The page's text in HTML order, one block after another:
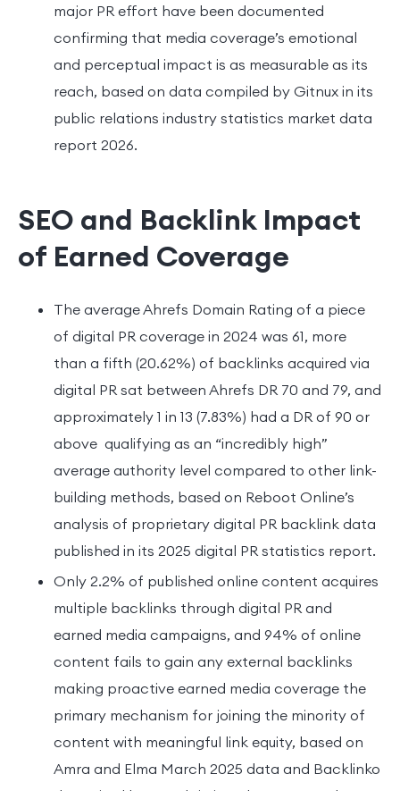
major PR effort have been documented
confirming that media coverage’s emotional
and perceptual impact is as measurable as its
reach, based on data compiled by Gitnux in its
public relations industry statistics market data
report 2026.
SEO and Backlink Impact
of Earned Coverage
The average Ahrefs Domain Rating of a piece
of digital PR coverage in 2024 was 61, more
than a fifth (20.62%) of backlinks acquired via
digital PR sat between Ahrefs DR 70 and 79, and
approximately 1 in 13 (7.83%) had a DR of 90 or
above qualifying as an “incredibly high”
average authority level compared to other link-
building methods, based on Reboot Online’s
analysis of proprietary digital PR backlink data
published in its 2025 digital PR statistics report.
Only 2.2% of published online content acquires
multiple backlinks through digital PR and
earned media campaigns, and 94% of online
content fails to gain any external backlinks
making proactive earned media coverage the
primary mechanism for joining the minority of
content with meaningful link equity, based on
Amra and Elma March 2025 data and Backlinko